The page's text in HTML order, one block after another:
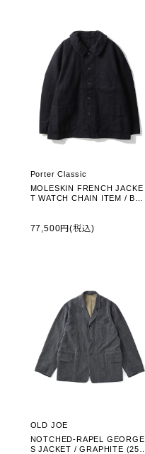
Porter Classic
MOLESKIN FRENCH JACKE
T WATCH CHAIN ITEM / BLA
77,500円(税込)
OLD JOE
NOTCHED-RAPEL GEORGE
S JACKET / GRAPHITE (252